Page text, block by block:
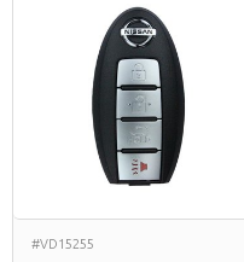
#VD15255